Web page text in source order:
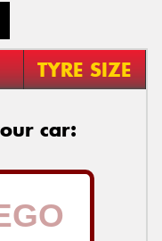
TYRE SIZE
car: